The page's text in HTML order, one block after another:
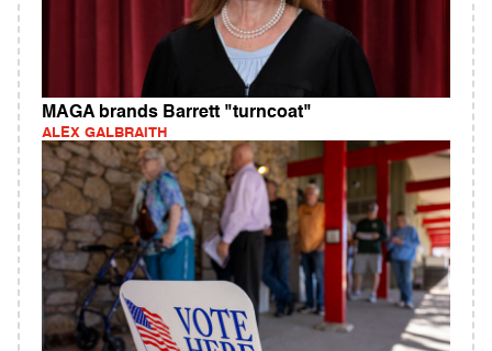
MAGA brands Barrett "turncoat"
ALEX GALBRAITH